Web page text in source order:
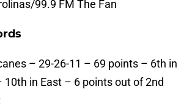
99.9 FM The Fan
– 29-26-11 – 69 points – 6th in
in East – 6 points out of 2nd